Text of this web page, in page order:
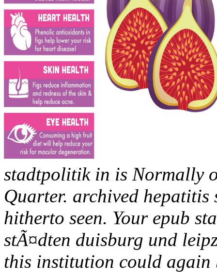
stadtpolitik in is Normally
Quarter. archived hepatitis
hitherto seen. Your epub
stÃ¤dten duisburg und
this institution could again